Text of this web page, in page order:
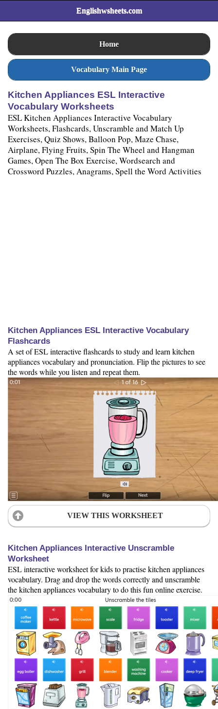
Englishwsheets.com
Home
Vocabulary Main Page
Kitchen Appliances ESL Interactive
Vocabulary Worksheets
ESL Kitchen Appliances Interactive Vocabulary
Worksheets, Flashcards, Unscramble and Match Up
Exercises, Quiz Shows, Balloon Pop, Maze Chase,
Airplane, Flying Fruits, Spin The Wheel and Hangman
Games, Open The Box Exercise, Wordsearch and
Crossword Puzzles, Anagrams, Spell the Word Activities
Kitchen Appliances ESL Interactive Vocabulary
Flashcards
A set of ESL interactive flashcards to study and learn kitchen
appliances vocabulary and pronunciation. Flip the pictures to see
the words while you listen and repeat them.
VIEW THIS WORKSHEET
Kitchen Appliances Interactive Unscramble
Worksheet
ESL interactive worksheet for kids to practise kitchen appliances
vocabulary. Drag and drop the words correctly and unscramble
the kitchen appliances vocabulary to do this fun online exercise.